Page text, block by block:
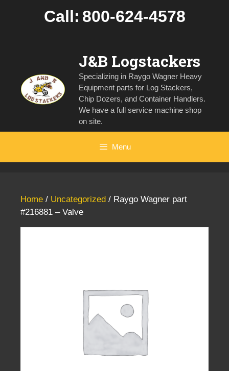
Call: 800-624-4578
J&B Logstackers
Specializing in Raygo Wagner Heavy
Equipment parts for Log Stackers,
Chip Dozers, and Container Handlers.
We have a full service machine shop
on site.
Menu
Home / Uncategorized / Raygo Wagner part
#216881 – Valve